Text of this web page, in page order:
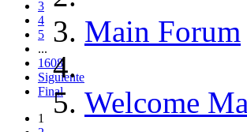
3
4
5
...
1608
Siguiente
Final
1
Main Forum
Welcome